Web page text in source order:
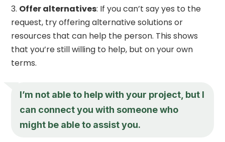
Offer alternatives: If you can’t say yes to the
request, try offering alternative solutions or
resources that can help the person. This shows
that you’re still willing to help, but on your own
terms.
I’m not able to help with your project, but I
can connect you with someone who
might be able to assist you.